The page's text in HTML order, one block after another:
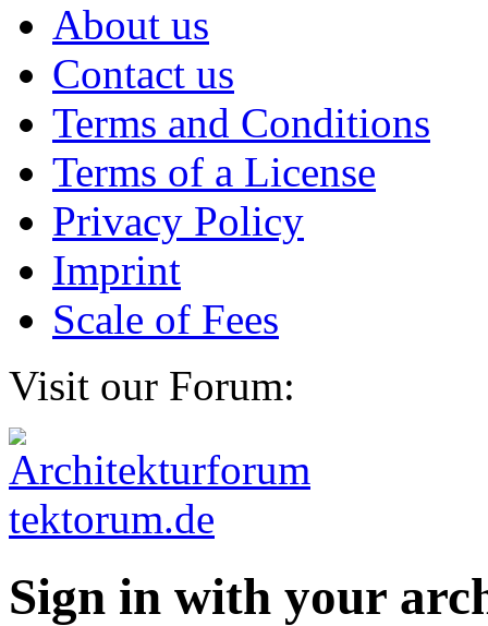
About us
Contact us
Terms and Conditions
Terms of a License
Privacy Policy
Imprint
Scale of Fees
Visit our Forum:
Sign in with your